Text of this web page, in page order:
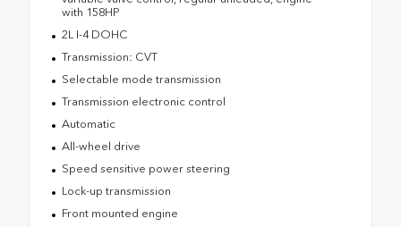
with 158HP
2L I-4 DOHC
Transmission: CVT
Selectable mode transmission
Transmission electronic control
Automatic
All-wheel drive
Speed sensitive power steering
Lock-up transmission
Front mounted engine